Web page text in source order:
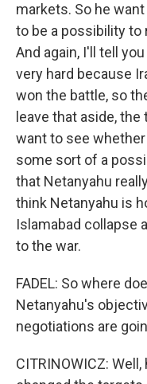
markets. So he
to be a possibility to
And again, I'll tell
very hard because
won the battle, so
leave that aside,
want to see
some sort of a
that Netanyahu
think Netanyahu is
Islamabad collapse
to the war.
FADEL: So where
Netanyahu's
negotiations are
CITRINOWICZ: